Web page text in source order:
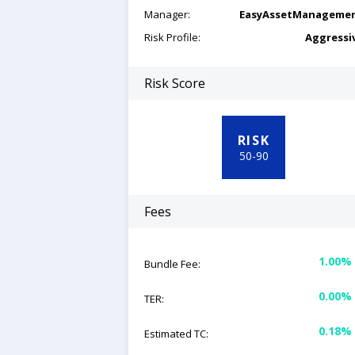
Manager:
Risk Profile:
Risk Score
RISK
50-90
Fees
Bundle Fee: 1.00%
TER: 0.00%
Estimated TC: 0.18%